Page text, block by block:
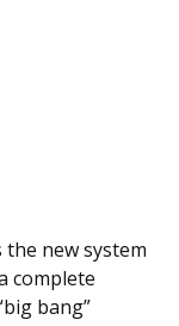
new system
complete
bang”